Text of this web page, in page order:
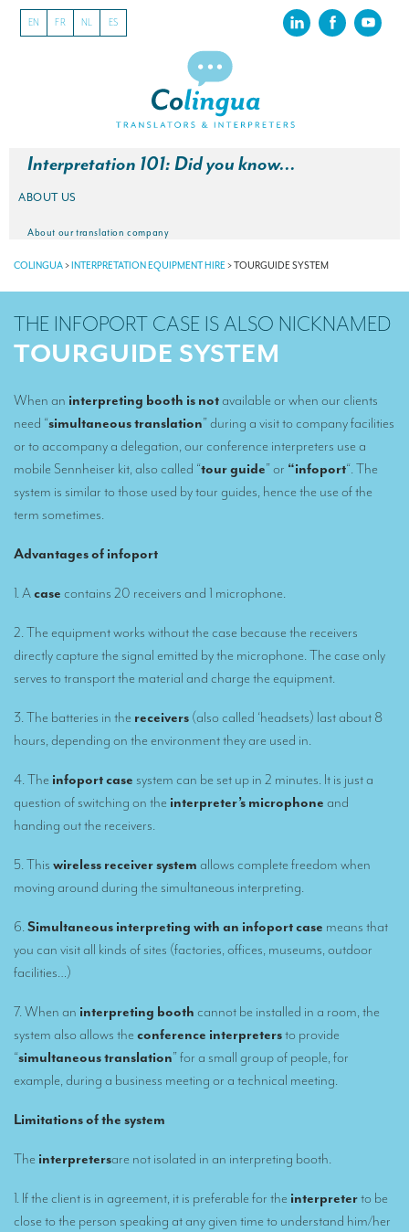
EN FR NL ES
Interpretation 101: Did you know…
ABOUT US
About our translation company
Our latest projects
Our interpreting services
Remote Simultaneous Interpretation (RSI)
Multilingual video conferences: Guidebook
Interpreters at European level
Simultaneous interpretation in booths
Liaison interpretation
Interpreting for VIPS
Conference interpreters in Brussels, Belgium
What is the cost of an interpreter?
TRANSLATION
Translators for the tourism sector
Translators for sports
Translators for your festivals and events
Translators for Museums
Translators for the food and wine sector
Mobile interpretation booths
COLINGUA>INTERPRETATION EQUIPMENT HIRE>TOURGUIDE SYSTEM
THE INFOPORT CASE IS ALSO NICKNAMED
TOURGUIDE SYSTEM
When an interpreting booth is notavailable or when our clients
need “simultaneous translation” during a visit to company facilities
or to accompany a delegation, our conference interpreters use a
mobile Sennheiser kit, also called “tour guide” or “infoport“. The
system is similar to those used by tour guides, hence the use of the
term sometimes.
Advantages of infoport
1. Acase contains 20 receivers and 1 microphone.
2. The equipment works without the case because the receivers
directly capture the signal emitted by the microphone. The case only
serves to transport the material and charge the equipment.
3. The batteries in the receivers (also called ‘headsets) last about 8
hours, depending on the environment they are used in.
4. The infoport case system can be set up in 2 minutes. It is just a
question of switching on the interpreter’s microphone and
handing out the receivers.
5. This wireless receiver system allows complete freedom when
moving around during the simultaneous interpreting.
6. Simultaneous interpreting with an infoport case means that
you can visit all kinds of sites (factories, offices, museums, outdoor
facilities…)
7. When an interpreting booth cannot be installed in a room, the
system also allows the conference interpretersto provide
“simultaneous translation” for a small group of people, for
example, during a business meeting or a technical meeting.
Limitations of the system
The interpretersare not isolated in an interpreting booth.
1. If the client is in agreement, it is preferable for the interpreterto be
close to the person speaking at any given time to understand him/her